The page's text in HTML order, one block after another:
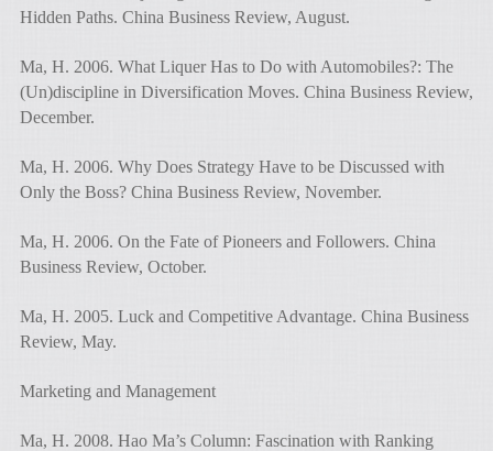
Hidden Paths. China Business Review, August.
Ma, H. 2006. What Liquer Has to Do with Automobiles?: The
(Un)discipline in Diversification Moves. China Business Review,
December.
Ma, H. 2006. Why Does Strategy Have to be Discussed with
Only the Boss? China Business Review, November.
Ma, H. 2006. On the Fate of Pioneers and Followers. China
Business Review, October.
Ma, H. 2005. Luck and Competitive Advantage. China Business
Review, May.
Marketing and Management
Ma, H. 2008. Hao Ma’s Column: Fascination with Ranking